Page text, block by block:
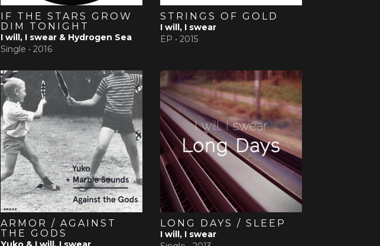
IF THE STARS GROW
DIM TONIGHT
I will, I swear & Hydrogen Sea
Single • 2016
STRINGS OF GOLD
I will, I swear
EP • 2015
ARMOR / AGAINST
THE GODS
LONG DAYS / SLEEP
I will, I swear